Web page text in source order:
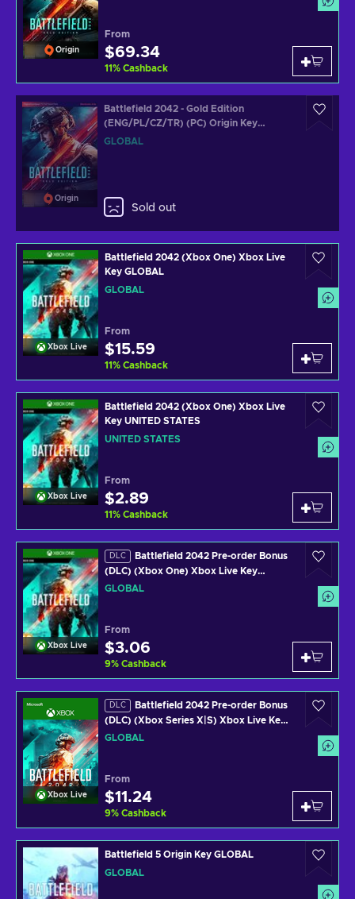
Origin
From
$69.34
11% Cashback
Origin
Battlefield 2042 - Gold Edition
(ENG/PL/CZ/TR) (PC) Origin Key
GLOBAL
GLOBAL
Sold out
Xbox Live
Battlefield 2042 (Xbox One) Xbox Live
Key GLOBAL
GLOBAL
From
$15.59
11% Cashback
Xbox Live
Battlefield 2042 (Xbox One) Xbox Live
Key UNITED STATES
UNITED STATES
From
$2.89
11% Cashback
Xbox Live
DLC
Battlefield 2042 Pre-order Bonus
(DLC) (Xbox One) Xbox Live Key
GLOBAL
GLOBAL
From
$3.06
9% Cashback
Xbox Live
DLC
Battlefield 2042 Pre-order Bonus
(DLC) (Xbox Series X|S) Xbox Live Key
GLOBAL
GLOBAL
From
$11.24
9% Cashback
Battlefield 5 Origin Key GLOBAL
GLOBAL